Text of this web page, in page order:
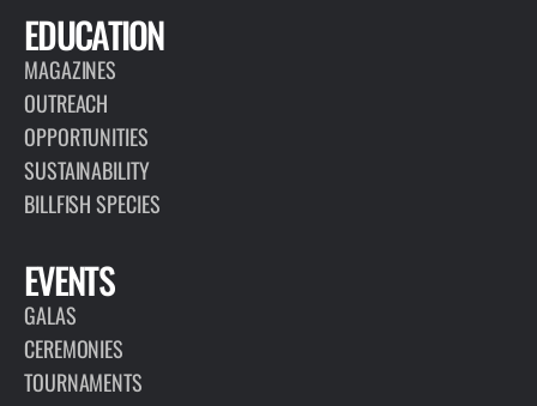
EDUCATION
MAGAZINES
OUTREACH
OPPORTUNITIES
SUSTAINABILITY
BILLFISH SPECIES
EVENTS
GALAS
CEREMONIES
TOURNAMENTS